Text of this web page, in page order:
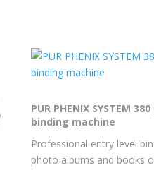
PUR PHENIX SYSTEM
binding machine
Professional entry level
photo albums and books